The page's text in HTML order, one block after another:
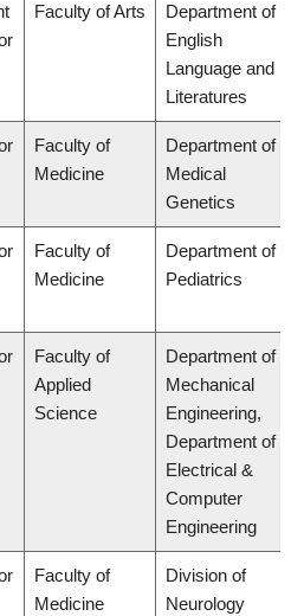
Faculty of Arts
Department of
English
Language and
Literatures
Faculty of
Medicine
Department of
Medical
Genetics
Faculty of
Medicine
Department of
Pediatrics
Faculty of
Applied
Science
Department of
Mechanical
Engineering,
Department of
Electrical &
Computer
Engineering
Faculty of
Medicine
Division of
Neurology